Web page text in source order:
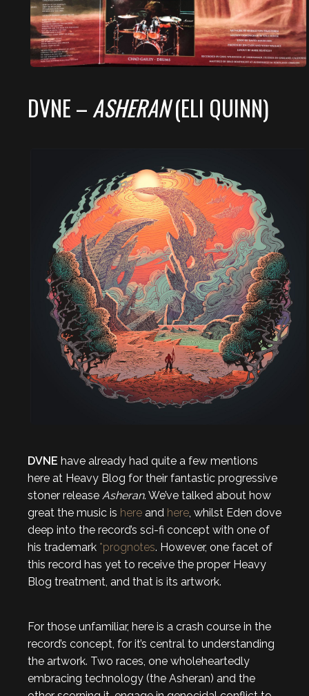
DVNE –ASHERAN(ELI QUINN)
DVNE have already had quite a few mentions
here at Heavy Blog for their fantastic progressive
stoner release Asheran. We’ve talked about how
great the music is here and here , whilst Eden dove
deep into the record’s sci-fi concept with one of
his trademark *prognotes. However, one facet of
this record has yet to receive the proper Heavy
Blog treatment, and that is its artwork.
For those unfamiliar, here is a crash course in the
record’s concept, for it’s central to understanding
the artwork. Two races, one wholeheartedly
embracing technology (the Asheran) and the